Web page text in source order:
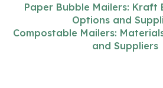
Paper Bubble Mailers: Kraft
Options and
Compostable Mailers:
and Suppliers